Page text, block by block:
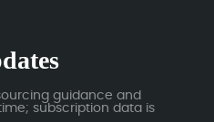
guidance and
subscription data is